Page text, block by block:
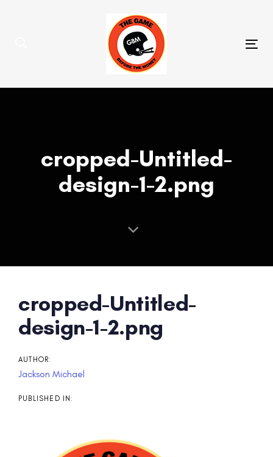
to
cropped-Untitled-
design-1-2.png
cropped-Untitled-
design-1-2.png
AUTHOR:
Jackson Michael
PUBLISHED IN:
Post
navigation